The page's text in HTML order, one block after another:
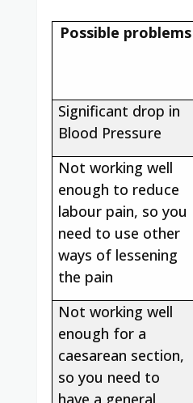
Possible problems
Significant drop in
Blood Pressure
Not working well
enough to reduce
labour pain, so you
need to use other
ways of lessening
the pain
Not working well
enough for a
caesarean section,
so you need to